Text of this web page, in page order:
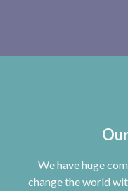
We have huge
change the world